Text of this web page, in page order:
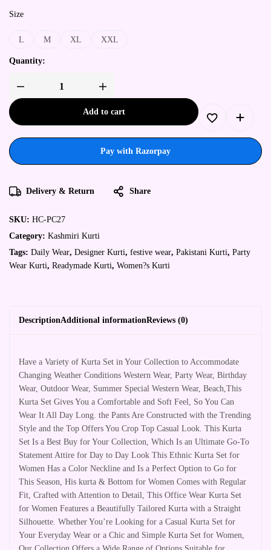
Size
L M XL XXL
Quantity:
Add to cart
Pay with Razorpay
Delivery & Return Share
SKU: HC-PC27
Category: Kashmiri Kurti
Tags: Daily Wear, Designer Kurti, festive wear, Pakistani Kurti, Party
Wear Kurti, Readymade Kurti, Women?s Kurti
DescriptionAdditional informationReviews (0)
Have a Variety of Kurta Set in Your Collection to Accommodate
Changing Weather Conditions Western Wear, Party Wear, Birthday
Wear, Outdoor Wear, Summer Special Western Wear, Beach,This
Kurta Set Gives You a Comfortable and Soft Feel, So You Can
Wear It All Day Long. the Pants Are Constructed with the Trending
Style and the Top Offers You Crop Top Casual Look. This Kurta
Set Is a Best Buy for Your Collection, Which Is an Ultimate Go-To
Statement Attire for Day to Day Look This Ethnic Kurta Set for
Women Has a Color Neckline and Is a Perfect Option to Go for
This Season, His kurta & Bottom for Women Comes with Regular
Fit, Crafted with Attention to Detail, This Office Wear Kurta Set
for Women Features a Beautifully Tailored Kurta with a Straight
Silhouette. Whether You’re Looking for a Casual Kurta Set for
Your Everyday Wear or a Chic and Simple Kurta Set for Women,